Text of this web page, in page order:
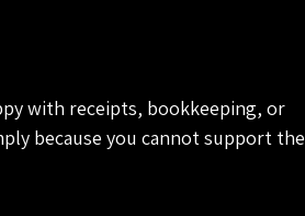
with receipts, bookkeeping, or
because you cannot support the